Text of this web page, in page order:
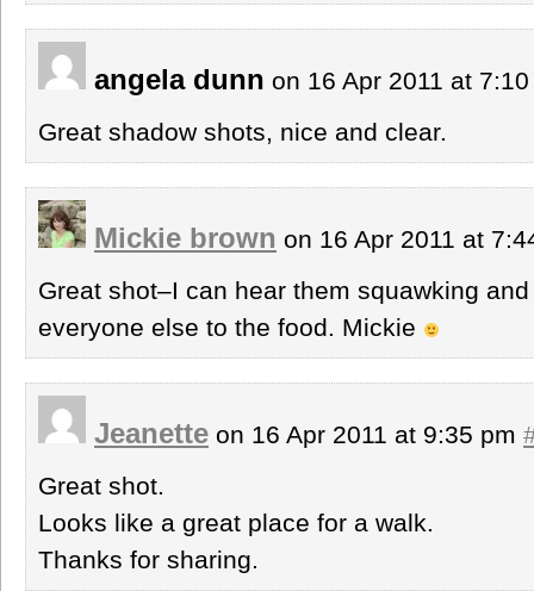
angela dunn on 16 Apr 2011 at
Great shadow shots, nice and clear.
Mickie brown on 16 Apr 2011 at
Great shot–I can hear them squawking
everyone else to the food. Mickie
Jeanette on 16 Apr 2011 at 9:35 pm
Great shot.
Looks like a great place for a walk.
Thanks for sharing.